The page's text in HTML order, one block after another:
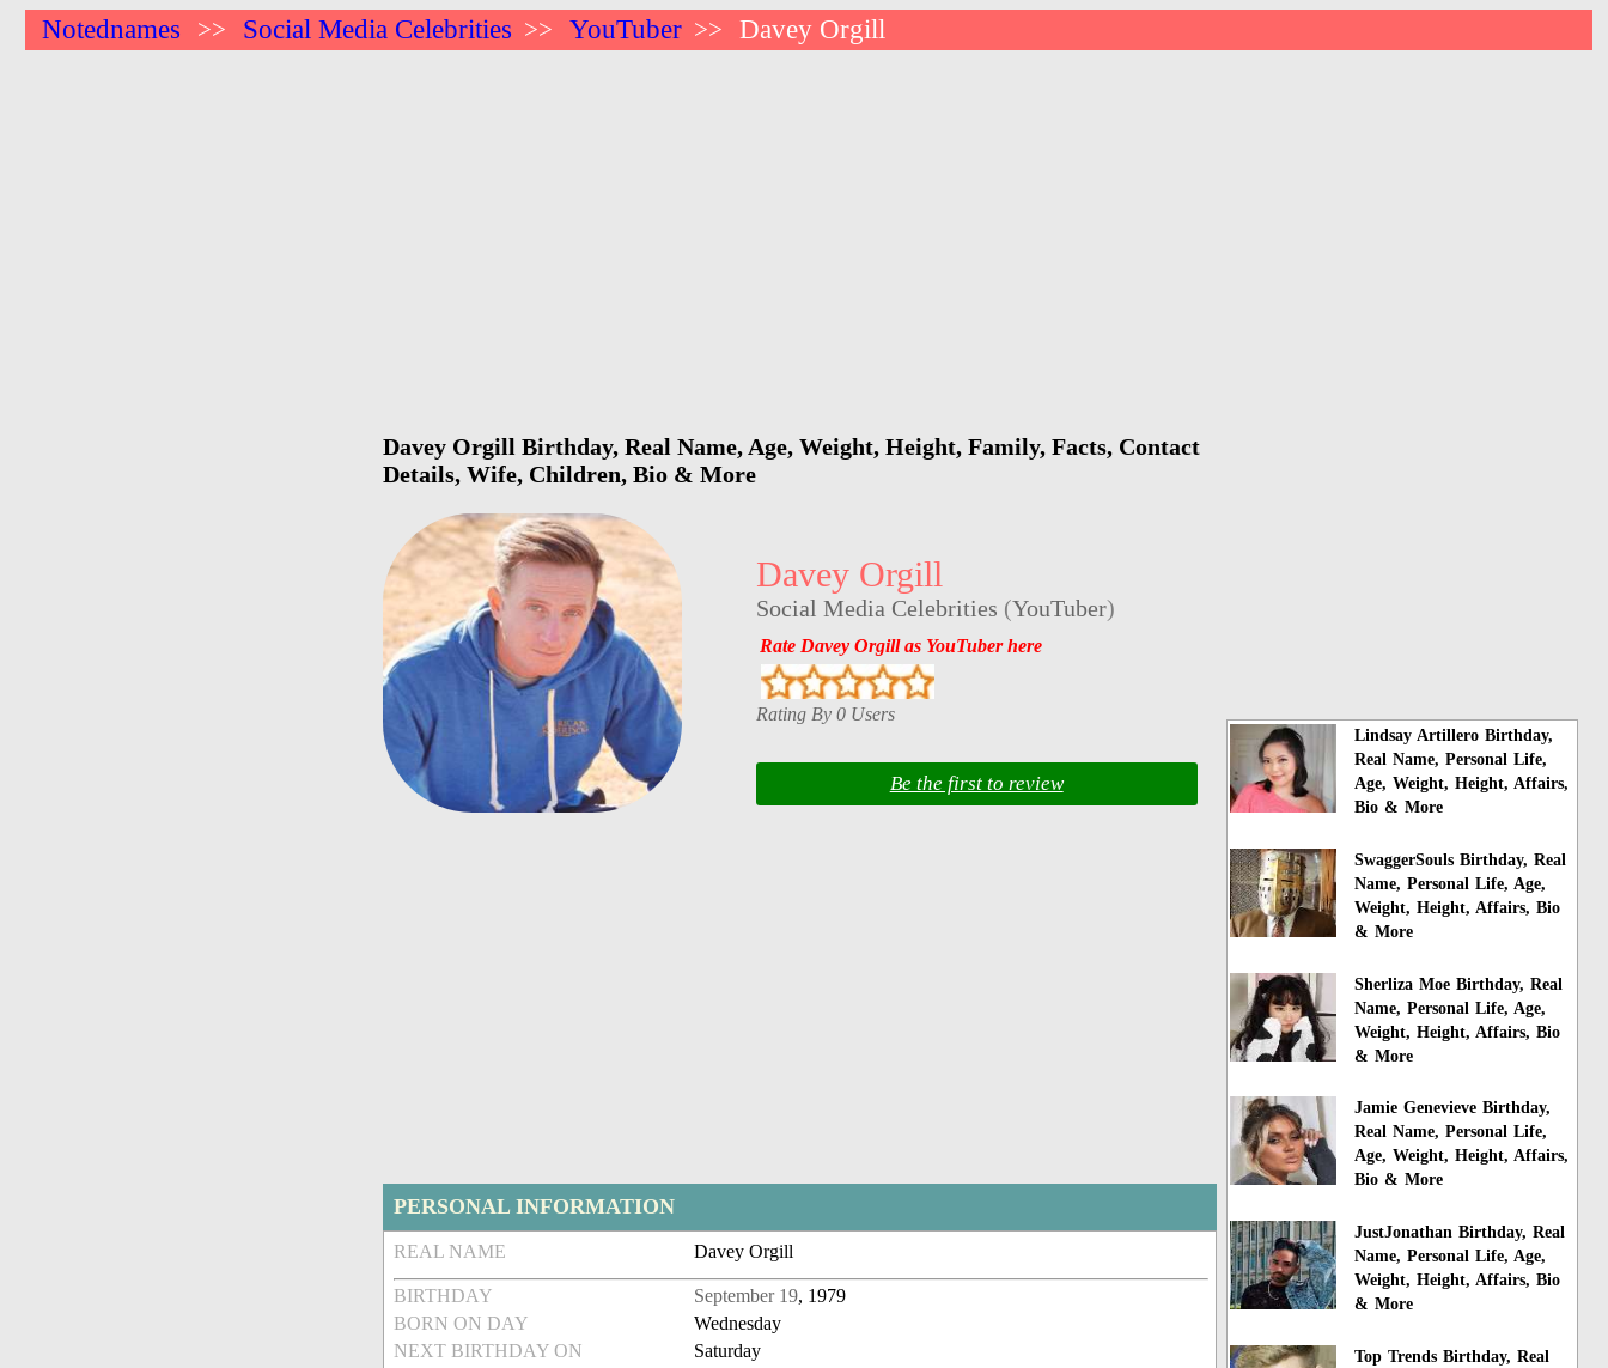
Notednames >> Social Media Celebrities >> YouTuber >> Davey Orgill
Davey Orgill Birthday, Real Name, Age, Weight, Height, Family, Facts, Contact
Details, Wife, Children, Bio & More
Davey Orgill
Social Media Celebrities (YouTuber)
Rate Davey Orgill as YouTuber here
Rating By 0 Users
Be the first to review
PERSONAL INFORMATION
REAL NAME Davey Orgill
BIRTHDAY September 19, 1979
BORN ON DAY
Wednesday
NEXT BIRTHDAY ON
Saturday
Lindsay Artillero Birthday,
Real Name, Personal Life,
Age, Weight, Height, Affairs,
Bio & More
SwaggerSouls Birthday, Real
Name, Personal Life, Age,
Weight, Height, Affairs, Bio
& More
Sherliza Moe Birthday, Real
Name, Personal Life, Age,
Weight, Height, Affairs, Bio
& More
Jamie Genevieve Birthday,
Real Name, Personal Life,
Age, Weight, Height, Affairs,
Bio & More
JustJonathan Birthday, Real
Name, Personal Life, Age,
Weight, Height, Affairs, Bio
& More
Top Trends Birthday, Real